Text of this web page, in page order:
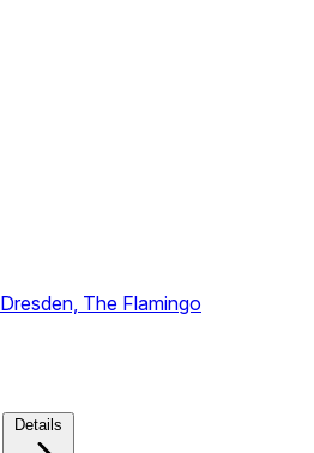
Dresden, The Flamingo
Details